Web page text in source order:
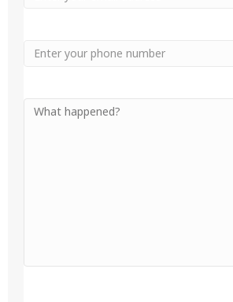
Phone
Your